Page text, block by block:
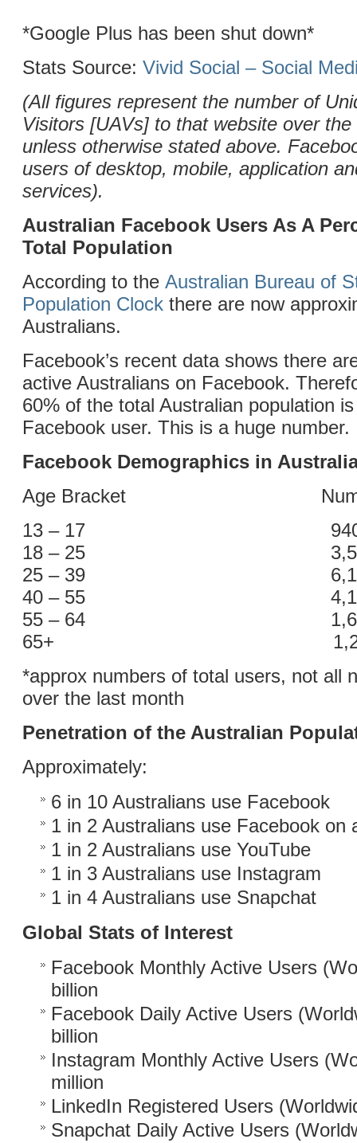
*Google Plus has been shut down*
Stats Source: Vivid Social – Social
(All figures represent the number of
Visitors [UAVs] to that website over
unless otherwise stated above.
users of desktop, mobile, application
services).
Australian Facebook Users As A
Total Population
According to the Australian Bureau of
Population Clock there are now
Australians.
Facebook’s recent data shows there
active Australians on Facebook.
60% of the total Australian population
Facebook user. This is a huge number.
Facebook Demographics in
Age Bracket Number
13 – 17
18 – 25
25 – 39
40 – 55
55 – 64
65+
*approx numbers of total users, not all
over the last month
Penetration of the Australian
Approximately:
6 in 10 Australians use Facebook
1 in 2 Australians use Facebook on
1 in 2 Australians use YouTube
1 in 3 Australians use Instagram
1 in 4 Australians use Snapchat
Global Stats of Interest
Facebook Monthly Active Users
billion
Facebook Daily Active Users
billion
Instagram Monthly Active Users
million
LinkedIn Registered Users
Snapchat Daily Active Users